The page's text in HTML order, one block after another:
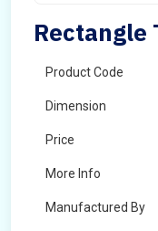
Rectangle
Product Code
Dimension
Price
More Info
Manufactured By